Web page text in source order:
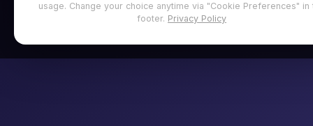
usage. Change your choice anytime via "Cookie Preferences" in
footer. Privacy Policy